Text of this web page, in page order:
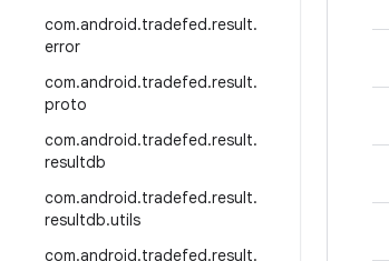
com.android.tradefed.result.
error
com.android.tradefed.result.
proto
com.android.tradefed.result.
resultdb
com.android.tradefed.result.
resultdb.utils
com.android.tradefed.result.